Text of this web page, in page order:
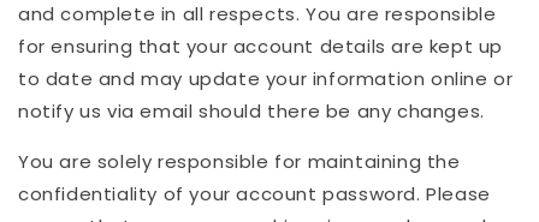
and complete in all respects. You are responsible
for ensuring that your account details are kept up
to date and may update your information online or
notify us via email should there be any changes.
You are solely responsible for maintaining the
confidentiality of your account password. Please